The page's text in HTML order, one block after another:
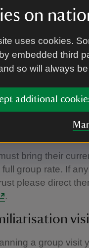
on
uses cookies.
embedded third
so will always
additional
for
tour leaders
receive free
entrance fee to
bring their
group rate. If
please direct
.
a group visit